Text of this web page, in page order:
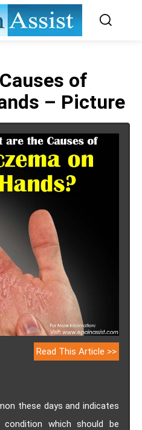
of
– Picture
Read This Article >>
these days and indicates
which should be